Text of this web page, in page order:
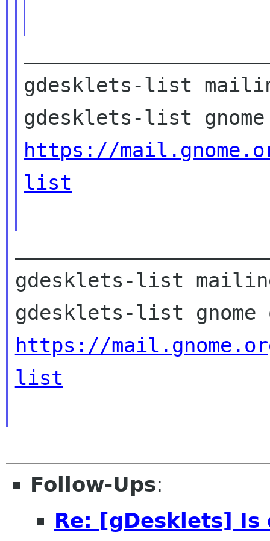
gdesklets-list
https://
list
gdesklets-list
https://
list
Follow-Ups:
Re: [gDesklets]